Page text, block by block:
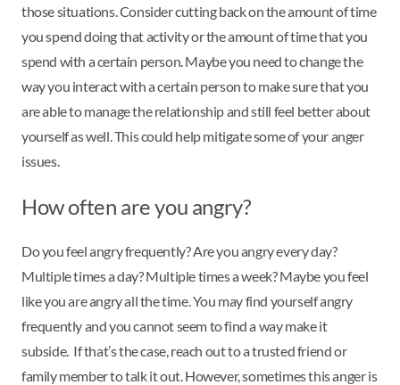
those situations. Consider cutting back on the amount of time
you spend doing that activity or the amount of time that you
spend with a certain person. Maybe you need to change the
way you interact with a certain person to make sure that you
are able to manage the relationship and still feel better about
yourself as well. This could help mitigate some of your anger
issues.
How often are you angry?
Do you feel angry frequently? Are you angry every day?
Multiple times a day? Multiple times a week? Maybe you feel
like you are angry all the time. You may find yourself angry
frequently and you cannot seem to find a way make it
subside. If that’s the case, reach out to a trusted friend or
family member to talk it out. However, sometimes this anger is